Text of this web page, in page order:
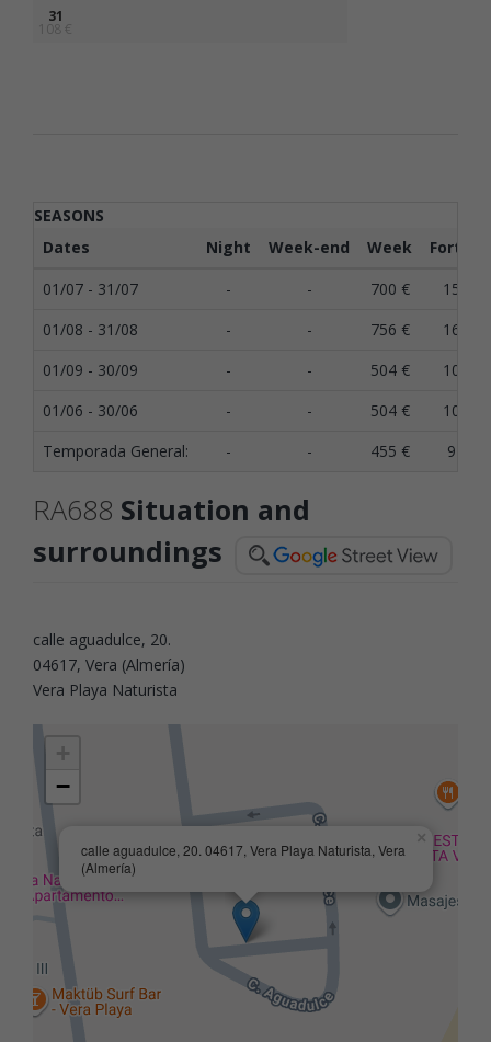
31
108 €
SEASONS
Dates
Night Week-end Week
01/07 - 31/07
- - 700 €
1500 €
01/08 - 31/08
- - 756 €
1620 €
01/09 - 30/09
- - 504 €
1080 €
01/06 - 30/06
- - 504 €
1080 €
Temporada General:
- - 455 € 975 €
RA688 Situation and
surroundings
calle aguadulce, 20.
04617, Vera (Almería)
Vera Playa Naturista
calle aguadulce, 20. 04617, Vera Playa Naturista, Vera
(Almería)
×
−